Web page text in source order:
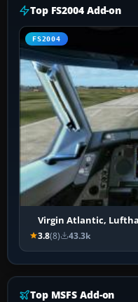
Top FS2004 Add-on
FS2004
Virgin Atlantic,
3.8(8) 43.3k
Top MSFS Add-on